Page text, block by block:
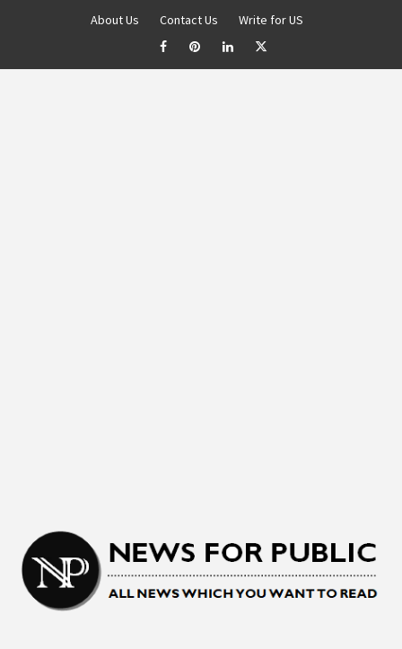
About Us Contact Us Write for US